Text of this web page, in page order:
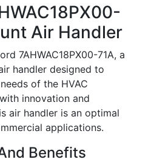
Air Handler
7AHWAC18PX00-71A, a
handler designed to
of the HVAC
innovation and
air handler is an optimal
applications.
Benefits